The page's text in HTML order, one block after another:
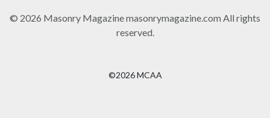
© 2026 Masonry Magazine masonrymagazine.com All rights
reserved.
©2026 MCAA